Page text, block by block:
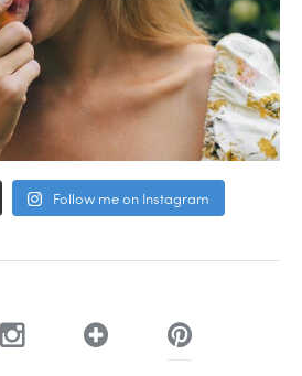
Follow me on Instagram